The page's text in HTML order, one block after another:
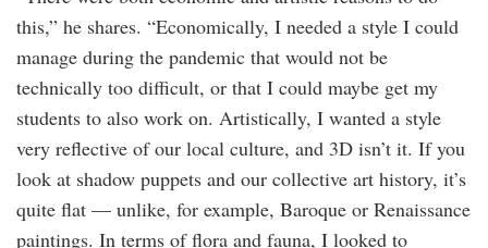
this,” he shares. “Economically, I needed a style I could
manage during the pandemic that would not be
technically too difficult, or that I could maybe get my
students to also work on. Artistically, I wanted a style
very reflective of our local culture, and 3D isn’t it. If you
look at shadow puppets and our collective art history, it’s
quite flat — unlike, for example, Baroque or Renaissance
paintings. In terms of flora and fauna, I looked to